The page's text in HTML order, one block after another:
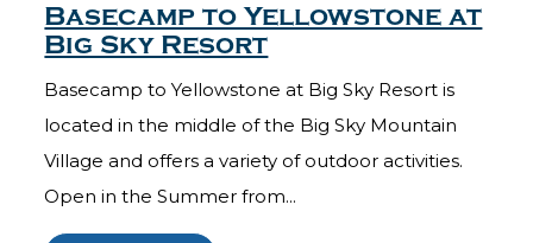
Basecamp to Yellowstone at
Big Sky Resort
Basecamp to Yellowstone at Big Sky Resort is
located in the middle of the Big Sky Mountain
Village and offers a variety of outdoor activities.
Open in the Summer from...